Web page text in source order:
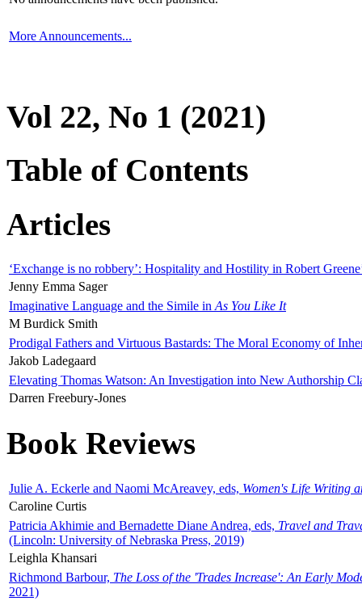
More Announcements...
Vol 22, No 1 (2021)
Table of Contents
Articles
‘Exchange is no robbery’: Hospitality and Hostility in Robert
Jenny Emma Sager
Imaginative Language and the Simile in As You Like It
M Burdick Smith
Prodigal Fathers and Virtuous Bastards: The Moral Economy of
Jakob Ladegaard
Elevating Thomas Watson: An Investigation into New Authorship
Darren Freebury-Jones
Book Reviews
Julie A. Eckerle and Naomi McAreavey, eds, Women's Life Writing
Caroline Curtis
Patricia Akhimie and Bernadette Diane Andrea, eds, Travel and
(Lincoln: University of Nebraska Press, 2019)
Leighla Khansari
Richmond Barbour, The Loss of the 'Trades Increase': An Early
2021)